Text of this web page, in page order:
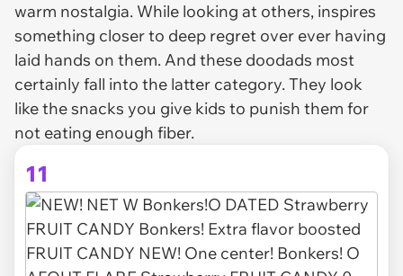
warm nostalgia. While looking at others, inspires
something closer to deep regret over ever having
laid hands on them. And these doodads most
certainly fall into the latter category. They look
like the snacks you give kids to punish them for
not eating enough fiber.
11